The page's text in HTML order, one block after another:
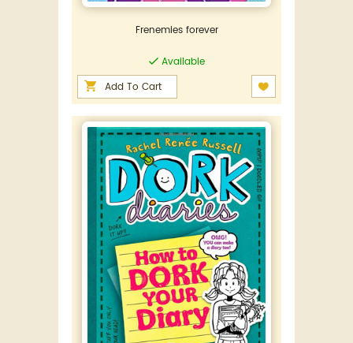
Frenemies forever
Available
Add To Cart